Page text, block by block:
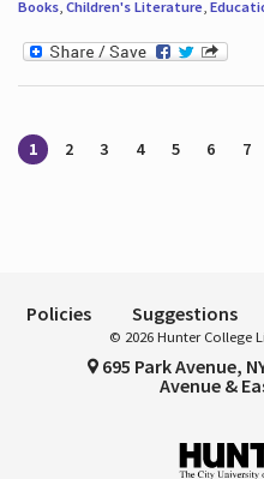
Books, Children's Literature,
Pages
1 2 3 4 5 6 7
Policies Suggestions
© 2026 Hunter College
695 Park Avenue,
Avenue &